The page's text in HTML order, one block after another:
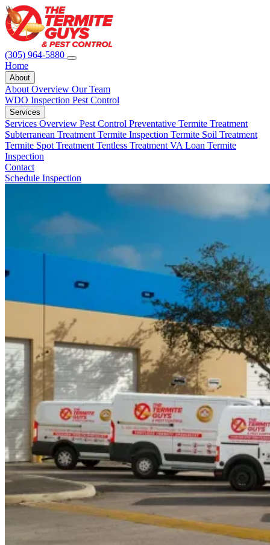
(305) 964-5880
Home
About
About Overview Our Team
WDO Inspection Pest Control
Services
Services Overview Pest Control Preventative Termite Treatment
Subterranean Treatment Termite Inspection Termite Soil Treatment
Termite Spot Treatment Tentless Treatment VA Loan Termite
Inspection
Contact
Schedule Inspection